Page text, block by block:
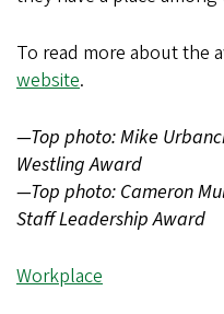
To read more about the
website.
—Top photo: Mike
Westling Award
—Top photo: Cameron
Staff Leadership Award
Workplace